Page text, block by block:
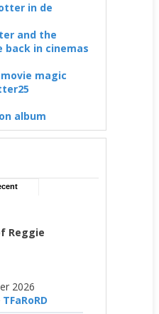
in de
and the
back in cinemas
magic
album
Reggie
2026
TFaRoRD